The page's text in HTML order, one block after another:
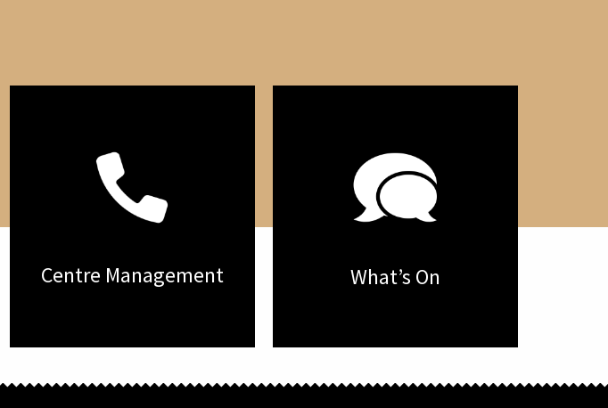
Centre Management What’s On